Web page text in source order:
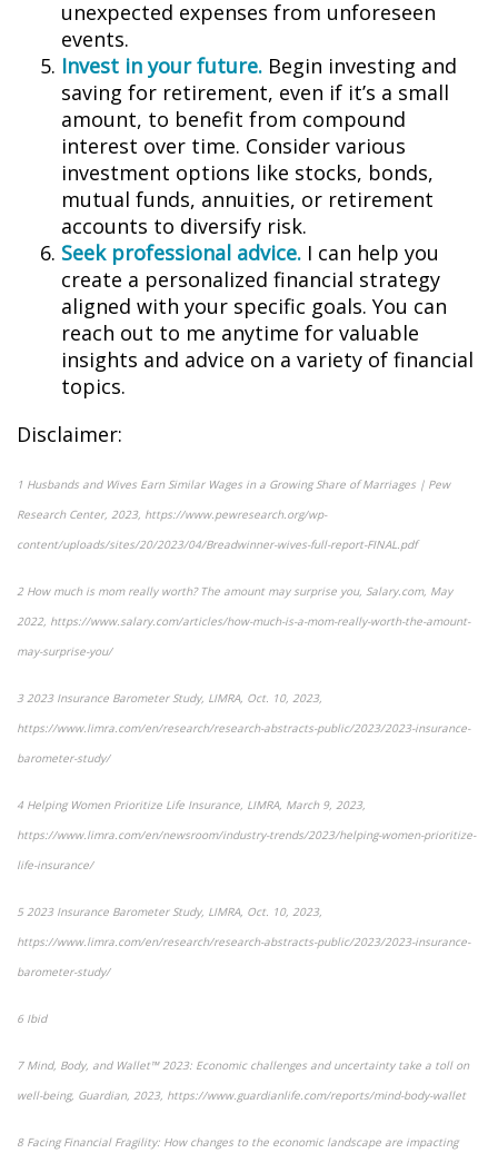
unexpected expenses from unforeseen
events.
Invest in your future. Begin investing and
saving for retirement, even if it’s a small
amount, to benefit from compound
interest over time. Consider various
investment options like stocks, bonds,
mutual funds, annuities, or retirement
accounts to diversify risk.
Seek professional advice. I can help you
create a personalized financial strategy
aligned with your specific goals. You can
reach out to me anytime for valuable
insights and advice on a variety of financial
topics.
Disclaimer:
1 Husbands and Wives Earn Similar Wages in a Growing Share of Marriages | Pew
Research Center, 2023, https://www.pewresearch.org/wp-
content/uploads/sites/20/2023/04/Breadwinner-wives-full-report-FINAL.pdf
2 How much is mom really worth? The amount may surprise you, Salary.com, May
2022, https://www.salary.com/articles/how-much-is-a-mom-really-worth-the-amount-
may-surprise-you/
32023 Insurance Barometer Study, LIMRA, Oct. 10, 2023,
https://www.limra.com/en/research/research-abstracts-public/2023/2023-insurance-
barometer-study/
4 Helping Women Prioritize Life Insurance, LIMRA, March 9, 2023,
https://www.limra.com/en/newsroom/industry-trends/2023/helping-women-prioritize-
life-insurance/
5 2023 Insurance Barometer Study, LIMRA, Oct. 10, 2023,
https://www.limra.com/en/research/research-abstracts-public/2023/2023-insurance-
barometer-study/
6 Ibid
7 Mind, Body, and Wallet™ 2023: Economic challenges and uncertainty take a toll on
well-being, Guardian, 2023, https://www.guardianlife.com/reports/mind-body-wallet
8 Facing Financial Fragility: How changes to the economic landscape are impacting